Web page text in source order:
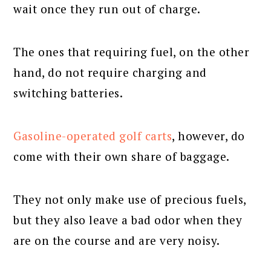
wait once they run out of charge.
The ones that requiring fuel, on the other
hand, do not require charging and
switching batteries.
Gasoline-operated golf carts, however, do
come with their own share of baggage.
They not only make use of precious fuels,
but they also leave a bad odor when they
are on the course and are very noisy.